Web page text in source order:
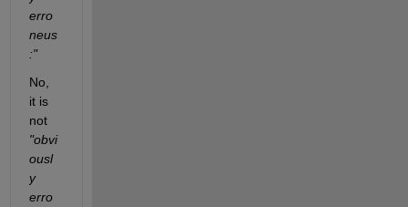
erro
neus
:"
No,
it is
not
"obvi
ousl
y
erro